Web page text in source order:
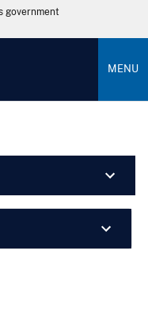
government
MENU